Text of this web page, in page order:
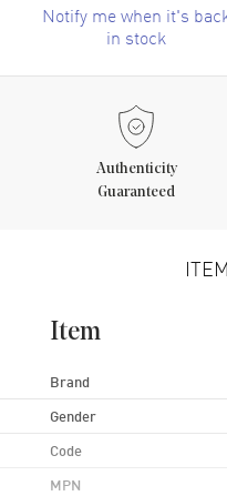
Notify me when it's
in stock
Authenticity
Guaranteed
Item
Brand
Gender
Code
MPN